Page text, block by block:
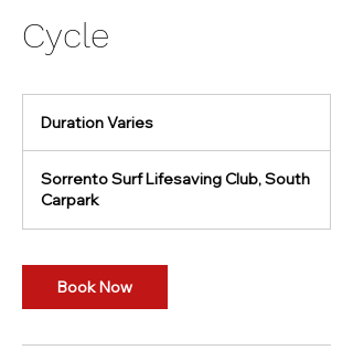
Cycle
Duration Varies
a
i
n
a
Sorrento Surf Lifesaving Club, South
Carpark
Book Now